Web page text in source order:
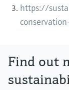
https://
Find out